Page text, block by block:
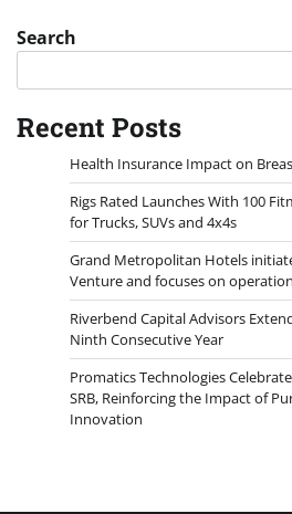
Search
Recent Posts
Health Insurance Impact on
Rigs Rated Launches With 100
for Trucks, SUVs and 4x4s
Grand Metropolitan Hotels
Venture and focuses on
Riverbend Capital Advisors
Ninth Consecutive Year
Promatics Technologies
SRB, Reinforcing the Impact of
Innovation